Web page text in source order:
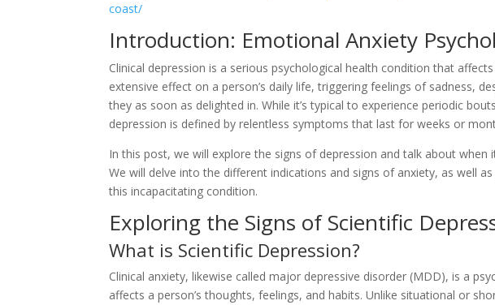
coast/
Introduction: Emotional Anxiety
Clinical depression is a serious psychological health condition that
extensive effect on a person’s daily life, triggering feelings of sadness,
they as soon as delighted in. While it’s typical to experience periodic
depression is defined by relentless symptoms that last for weeks or
In this post, we will explore the signs of depression and talk about
We will delve into the different indications and signs of anxiety, as well
this incapacitating condition.
Exploring the Signs of Scientific
What is Scientific Depression?
Clinical anxiety, likewise called major depressive disorder (MDD), is a
affects a person’s thoughts, feelings, and habits. Unlike situational or